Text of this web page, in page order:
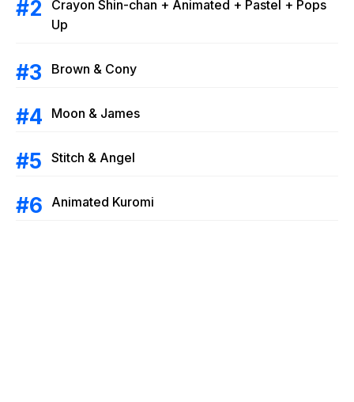
Crayon Shin-chan + Animated + Pastel + Pops
Up
Brown & Cony
Moon & James
Stitch & Angel
Animated Kuromi